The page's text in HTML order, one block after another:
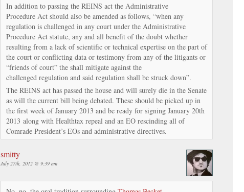
In addition to passing the REINS act the Administrative
Procedure Act should also be amended as follows, “when any
regulation is challenged in any court under the Administrative
Procedure Act statute, any and all benefit of the doubt whether
resulting from a lack of scientific or technical expertise on the part of
the court or conflicting data or testimony from any of the litigants or
“friends of court” the shall mitigate against the
challenged regulation and said regulation shall be struck down”.
The REINS act has passed the house and will surely die in the Senate
as will the current bill being debated. These should be picked up in
the first week of January 2013 and be ready for signing January 20th
2013 along with Healthtax repeal and an EO rescinding all of
Comrade President’s EOs and administrative directives.
smitty
July 27th, 2012 @ 9:39 am